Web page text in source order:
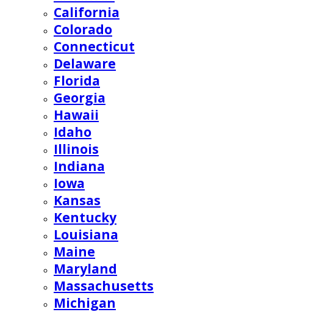
California
Colorado
Connecticut
Delaware
Florida
Georgia
Hawaii
Idaho
Illinois
Indiana
Iowa
Kansas
Kentucky
Louisiana
Maine
Maryland
Massachusetts
Michigan